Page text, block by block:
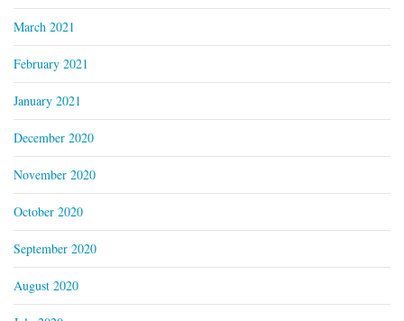
March 2021
February 2021
January 2021
December 2020
November 2020
October 2020
September 2020
August 2020